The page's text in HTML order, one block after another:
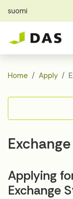
Skip to main
suomi
Exchange students
About DAS
Find Home
Recidency
Contact Us
Home Apply
Applying
Exchange